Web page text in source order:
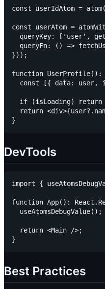
const userIdAtom =
const userAtom =
queryKey: ['user',
queryFn: () =>
}));
function UserProfile():
const [{ data: user,
if (isLoading) return
return
DevTools
import {
function App():
  return <Main />;
Best Practices